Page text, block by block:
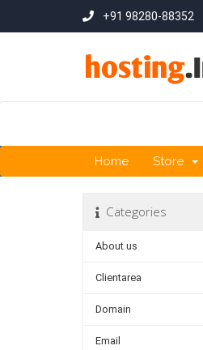
+91 98280-88352
Home Store
Categories
About us
Clientarea
Domain
Email